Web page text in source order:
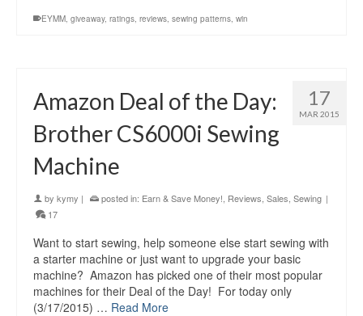
EYMM, giveaway, ratings, reviews, sewing patterns, win
17
MAR 2015
Amazon Deal of the Day:
Brother CS6000i Sewing
Machine
by kymy | posted in: Earn & Save Money! Reviews Sales Sewing |
17
Want to start sewing, help someone else start sewing with
a starter machine or just want to upgrade your basic
machine? Amazon has picked one of their most popular
machines for their Deal of the Day! For today only
(3/17/2015) … Read More